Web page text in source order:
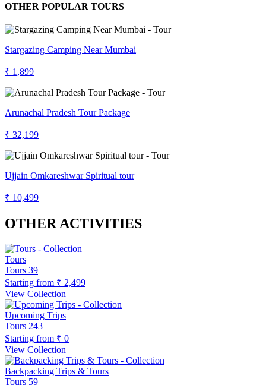
OTHER POPULAR TOURS
Stargazing Camping Near Mumbai
₹ 1,899
Arunachal Pradesh Tour Package
₹ 32,199
Ujjain Omkareshwar Spiritual tour
₹ 10,499
OTHER ACTIVITIES
Tours
Tours 39
Starting from ₹ 2,499
View Collection
Upcoming Trips
Tours 243
Starting from ₹ 0
View Collection
Backpacking Trips & Tours
Tours 59